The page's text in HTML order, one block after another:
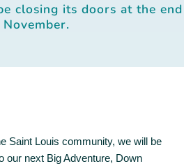
closing its doors at the end
Saint Louis community, we will be
our next Big Adventure, Down